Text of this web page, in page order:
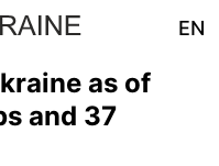
EN
as of
and 37